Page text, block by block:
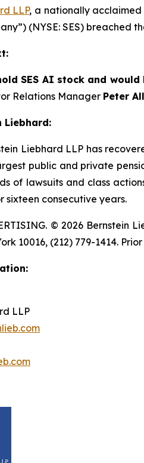
LLP, a nationally acclaimed
(NYSE: SES) breached
SES AI stock and
Relations Manager Peter
Liebhard:
Liebhard LLP has
public and private
of lawsuits and class
sixteen consecutive years.
© 2026 Bernstein
10016, (212) 779-1414.
LLP